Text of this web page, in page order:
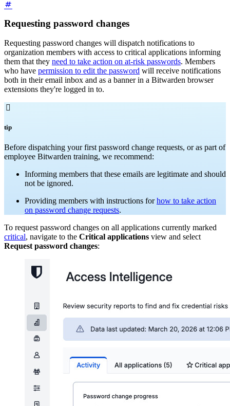
Requesting password changes
Requesting password changes will dispatch notifications to
organization members with access to critical applications informing
them that they need to take action on at-risk passwords. Members
who have permission to edit the password will receive notifications
both in their email inbox and as a banner in a Bitwarden browser
extensions they're logged in to.

tip
Before dispatching your first password change requests, or as part of
employee Bitwarden training, we recommend:
Informing members that these emails are legitimate and should
not be ignored.
Providing members with instructions forhow to take action
on password change requests.
To request password changes on all applications currently marked
critical, navigate to the Critical applications view and select
Request password changes: